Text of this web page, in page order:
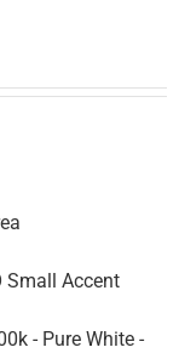
Small Accent
- Pure White -